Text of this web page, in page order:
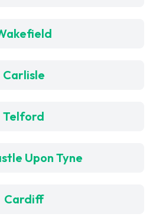
Carlisle
Telford
Upon Tyne
Cardiff